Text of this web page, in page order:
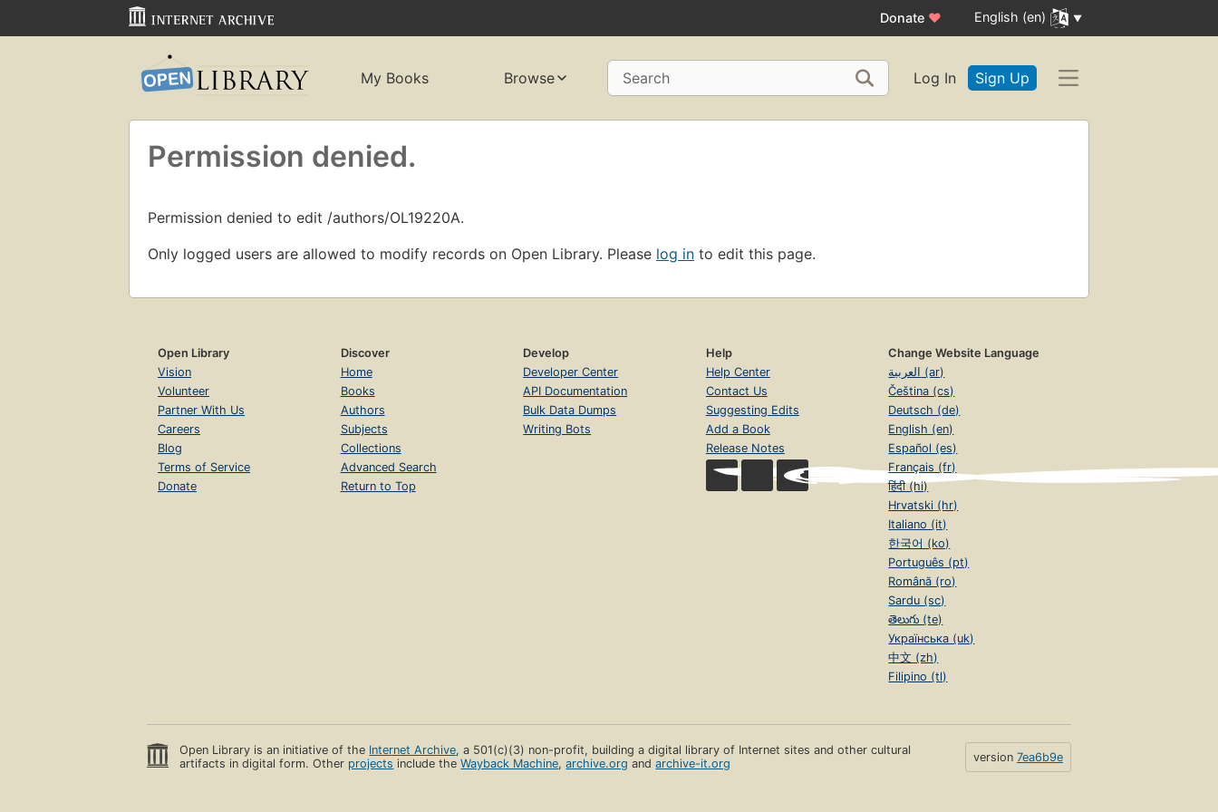
Donate ♥ English (en)
My Books Browse Search Log In Sign Up
Permission denied.
Permission denied to edit /authors/OL19220A.
Only logged users are allowed to modify records on Open Library. Please log in to edit this page.
Open Library
Vision
Volunteer
Partner With Us
Careers
Blog
Terms of Service
Donate
Discover
Home
Books
Authors
Subjects
Collections
Advanced Search
Return to Top
Develop
Developer Center
API Documentation
Bulk Data Dumps
Writing Bots
Help
Help Center
Contact Us
Suggesting Edits
Add a Book
Release Notes
Change Website Language
العربية (ar)
Čeština (cs)
Deutsch (de)
English (en)
Español (es)
Français (fr)
हिंदी (hi)
Hrvatski (hr)
Italiano (it)
한국어 (ko)
Português (pt)
Română (ro)
Sardu (sc)
తెలుగు (te)
Українська (uk)
中文 (zh)
Filipino (tl)
Open Library is an initiative of the Internet Archive, a 501(c)(3) non-profit, building a digital library of Internet sites and other cultural
artifacts in digital form. Other projects include theWayback Machine,archive.org andarchive-it.org version 7ea6b9e